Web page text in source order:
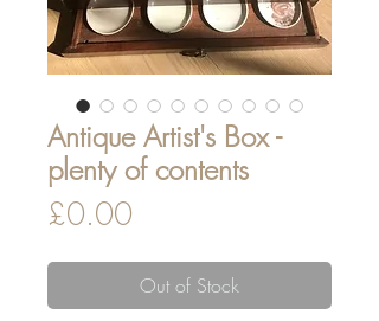
Antique Artist's Box -
plenty of contents
£0.00
Out of Stock